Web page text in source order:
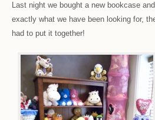
Last night we bought a new bookcase
exactly what we have been looking for,
had to put it together!